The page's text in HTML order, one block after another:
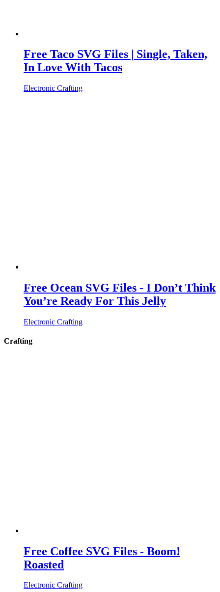
Free Taco SVG Files | Single, Taken,
In Love With Tacos
Electronic Crafting
Free Ocean SVG Files - I Don’t Think
You’re Ready For This Jelly
Electronic Crafting
Crafting
Free Coffee SVG Files - Boom!
Roasted
Electronic Crafting